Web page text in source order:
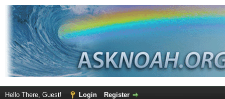
Hello There, Guest! Login Register